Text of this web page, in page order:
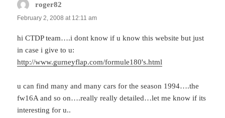
roger82
February 2, 2008 at 12:11 am
hi CTDP team….i dont know if u know this website but just
in case i give to u:
http://www.gurneyflap.com/formule180's.html
u can find many and many cars for the season 1994….the
fw16A and so on….really really detailed…let me know if its
interesting for u..